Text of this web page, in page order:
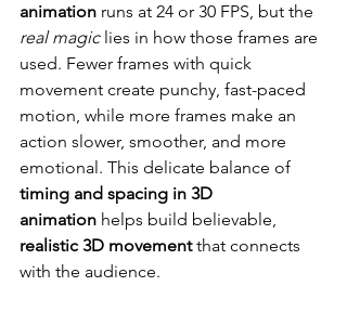
animation runs at 24 or 30 FPS, but the
real magic lies in how those frames are
used. Fewer frames with quick
movement create punchy, fast-paced
motion, while more frames make an
action slower, smoother, and more
emotional. This delicate balance of
timing and spacing in 3D
animation helps build believable,
realistic 3D movement that connects
with the audience.